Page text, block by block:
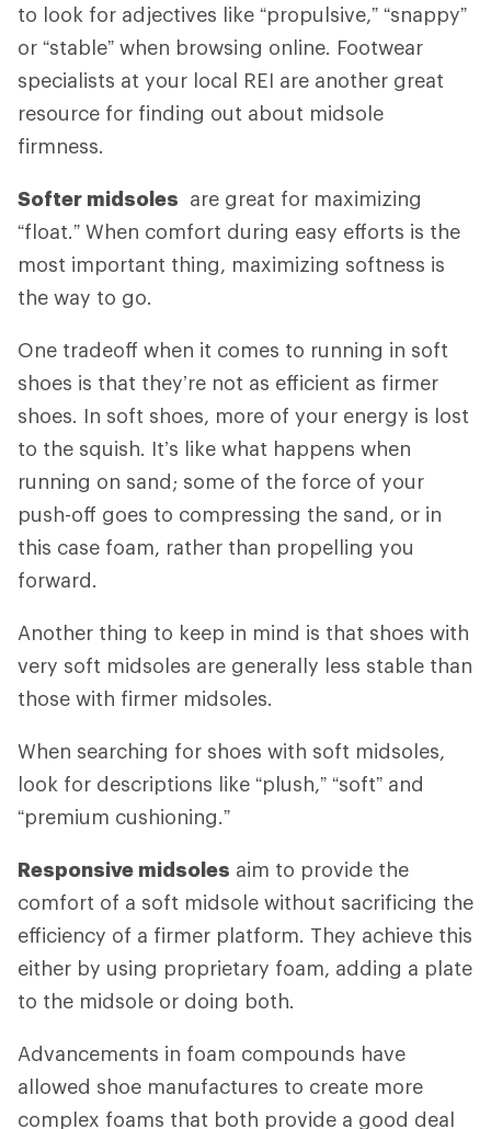
to look for adjectives like “propulsive,” “snappy”
or “stable” when browsing online. Footwear
specialists at your local REI are another great
resource for finding out about midsole
firmness.
Softer midsoles are great for maximizing
“float.” When comfort during easy efforts is the
most important thing, maximizing softness is
the way to go.
One tradeoff when it comes to running in soft
shoes is that they’re not as efficient as firmer
shoes. In soft shoes, more of your energy is lost
to the squish. It’s like what happens when
running on sand; some of the force of your
push-off goes to compressing the sand, or in
this case foam, rather than propelling you
forward.
Another thing to keep in mind is that shoes with
very soft midsoles are generally less stable than
those with firmer midsoles.
When searching for shoes with soft midsoles,
look for descriptions like “plush,” “soft” and
“premium cushioning.”
Responsive midsoles aim to provide the
comfort of a soft midsole without sacrificing the
efficiency of a firmer platform. They achieve this
either by using proprietary foam, adding a plate
to the midsole or doing both.
Advancements in foam compounds have
allowed shoe manufactures to create more
complex foams that both provide a good deal